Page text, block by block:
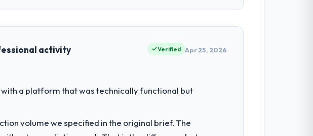
in Hyderabad, India. My role as VP of Product covers both
expertise and a structured plan to address the
activity Verified Apr 25, 2026
a platform that was technically functional but
volume we specified in the original brief. The